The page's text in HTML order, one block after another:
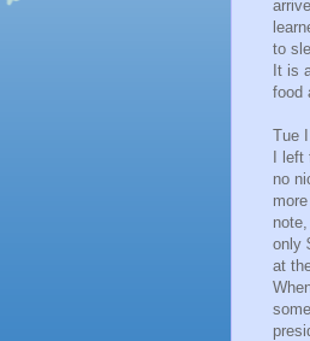
to
It is
food
Tue
I left
no
only
at